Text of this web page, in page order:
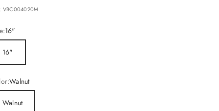
VBC004020M
16"
16"
Walnut
Walnut